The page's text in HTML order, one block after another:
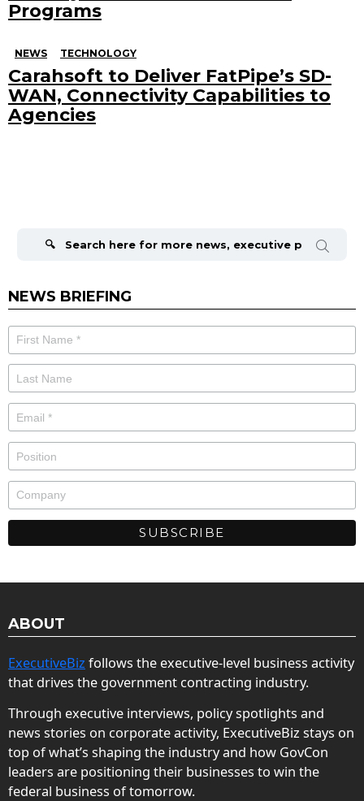
Programs
NEWS TECHNOLOGY
Carahsoft to Deliver FatPipe’s SD-
WAN, Connectivity Capabilities to
Agencies
NEWS BRIEFING
ABOUT
ExecutiveBiz follows the executive-level business activity
that drives the government contracting industry.
Through executive interviews, policy spotlights and
news stories on corporate activity, ExecutiveBiz stays on
top of what’s shaping the industry and how GovCon
leaders are positioning their businesses to win the
federal business of tomorrow.